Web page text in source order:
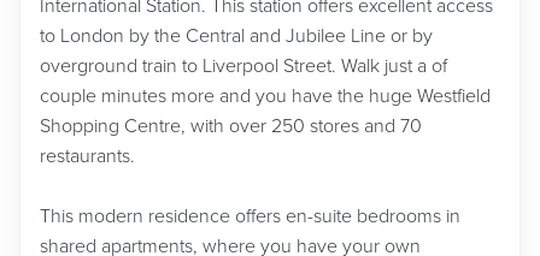
International Station. This station offers excellent access
to London by the Central and Jubilee Line or by
overground train to Liverpool Street. Walk just a of
couple minutes more and you have the huge Westfield
Shopping Centre, with over 250 stores and 70
restaurants.
This modern residence offers en-suite bedrooms in
shared apartments, where you have your own